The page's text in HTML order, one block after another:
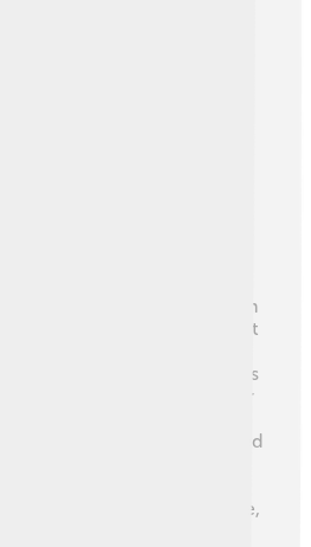
a time called the Golden
democracy flourished 🌟. It
who is believed to have
The temple showcases
as it became the center
also hosted important
which celebrated
damage from wars
such as a church
UNESCO World Heritage site,
historical legacy! 📚